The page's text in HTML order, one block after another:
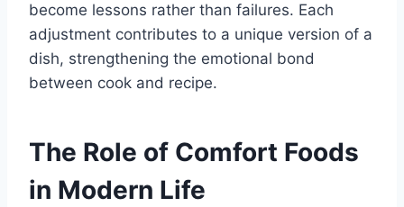
become lessons rather than failures. Each
adjustment contributes to a unique version of a
dish, strengthening the emotional bond
between cook and recipe.
The Role of Comfort Foods
in Modern Life